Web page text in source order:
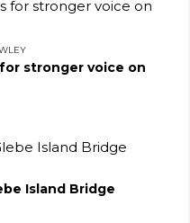
stronger voice on
Island Bridge